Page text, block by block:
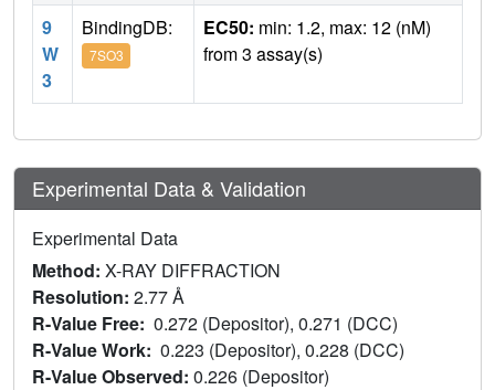
9
W
3
BindingDB:
7SO3
EC50: min: 1.2, max: 12 (nM)
from 3 assay(s)
Experimental Data & Validation
Experimental Data
Method: X-RAY DIFFRACTION
Resolution: 2.77 Å
R-Value Free: 0.272 (Depositor), 0.271 (DCC)
R-Value Work: 0.223 (Depositor), 0.228 (DCC)
R-Value Observed: 0.226 (Depositor)